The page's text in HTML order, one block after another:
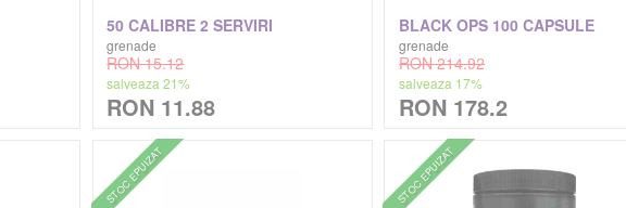
50 CALIBRE 2 SERVIRI
grenade
RON 15.12
salveaza 21%
RON 11.88
BLACK OPS 100 CAPSULE
grenade
RON 214.92
salveaza 17%
RON 178.2
STOC EPUIZAT STOC EPUIZAT